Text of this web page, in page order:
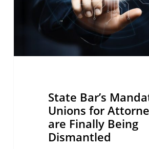
Dismantled
State Bar’s
Unions for
are Finally Being
Dismantled